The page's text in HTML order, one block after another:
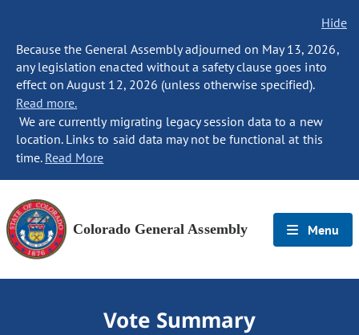
Hide
Because the General Assembly adjourned on May 13, 2026,
any legislation enacted without a safety clause goes into
effect on August 12, 2026 (unless otherwise specified).
Read more.
We are currently migrating legacy session data to a new
location. Links to said data may not be functional at this
time. Read More
Colorado General Assembly Menu
Vote Summary